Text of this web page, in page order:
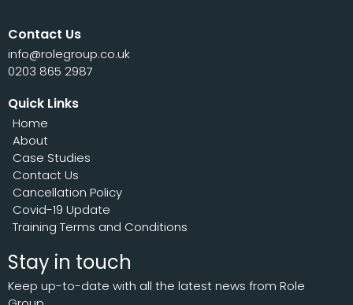
Contact Us
info@rolegroup.co.uk
0203 865 2987
Quick Links
Home
About
Case Studies
Contact Us
Cancellation Policy
Covid-19 Update
Training Terms and Conditions
Stay in touch
Keep up-to-date with all the latest news from Role